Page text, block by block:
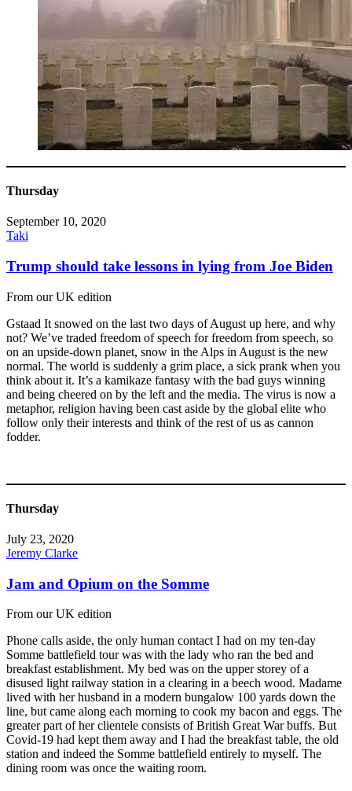
Thursday
September 10, 2020
Taki
Trump should take lessons in lying from Joe Biden
From our UK edition
Gstaad It snowed on the last two days of August up here, and why
not? We’ve traded freedom of speech for freedom from speech, so
on an upside-down planet, snow in the Alps in August is the new
normal. The world is suddenly a grim place, a sick prank when you
think about it. It’s a kamikaze fantasy with the bad guys winning
and being cheered on by the left and the media. The virus is now a
metaphor, religion having been cast aside by the global elite who
follow only their interests and think of the rest of us as cannon
fodder.
Thursday
July 23, 2020
Jeremy Clarke
Jam and Opium on the Somme
From our UK edition
Phone calls aside, the only human contact I had on my ten-day
Somme battlefield tour was with the lady who ran the bed and
breakfast establishment. My bed was on the upper storey of a
disused light railway station in a clearing in a beech wood. Madame
lived with her husband in a modern bungalow 100 yards down the
line, but came along each morning to cook my bacon and eggs. The
greater part of her clientele consists of British Great War buffs. But
Covid-19 had kept them away and I had the breakfast table, the old
station and indeed the Somme battlefield entirely to myself. The
dining room was once the waiting room.